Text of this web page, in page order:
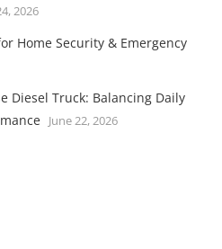
2026
Home Security & Emergency
Diesel Truck: Balancing Daily
June 22, 2026